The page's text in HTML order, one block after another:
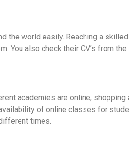
the world easily. Reaching a
You also check their CV’s from
academies are online,
availability of online classes for
times.